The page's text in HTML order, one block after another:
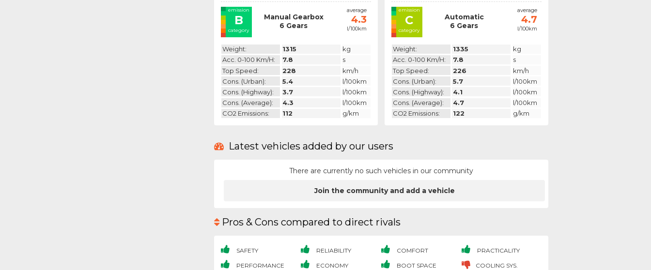
emission
B
category
Manual Gearbox
6 Gears
average
4.3
l/100km
Weight: 1315
kg
Acc. 0-100 Km/h:
7.8
s
Top Speed:
228
km/h
Cons. (urban):
5.4
l/100km
Cons. (highway):
3.7
l/100km
Cons. (average):
4.3
l/100km
CO2 Emissions:
112 g/km
emission
C
category
Automatic
6 Gears
average
4.7
l/100km
Weight: 1335
kg
Acc. 0-100 Km/h:
7.8
s
Top Speed:
226
km/h
Cons. (urban):
5.7
l/100km
Cons. (highway):
4.1
l/100km
Cons. (average):
4.7
l/100km
CO2 Emissions:
122 g/km
Latest vehicles added by our users
There are currently no such vehicles in our community
Join the community and add a vehicle
Pros & Cons compared to direct rivals
SAFETY RELIABILITY COMFORT PRACTICALITY
PERFORMANCE ECONOMY BOOT SPACE COOLING SYS.